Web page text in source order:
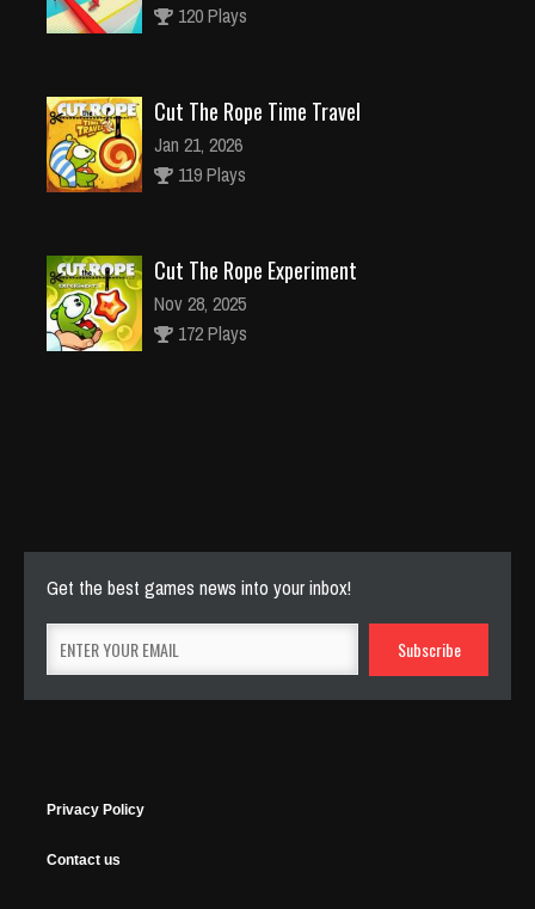
120 Plays
Cut The Rope Time Travel
Jan 21, 2026
119 Plays
Cut The Rope Experiment
Nov 28, 2025
172 Plays
Get the best games news into your inbox!
Privacy Policy
Contact us